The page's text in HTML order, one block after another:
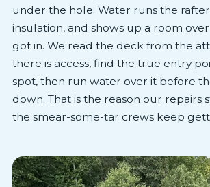
under the hole. Water runs the
insulation, and shows up a room
got in. We read the deck from the
there is access, find the true entry
spot, then run water over it before
down. That is the reason our repairs
the smear-some-tar crews keep